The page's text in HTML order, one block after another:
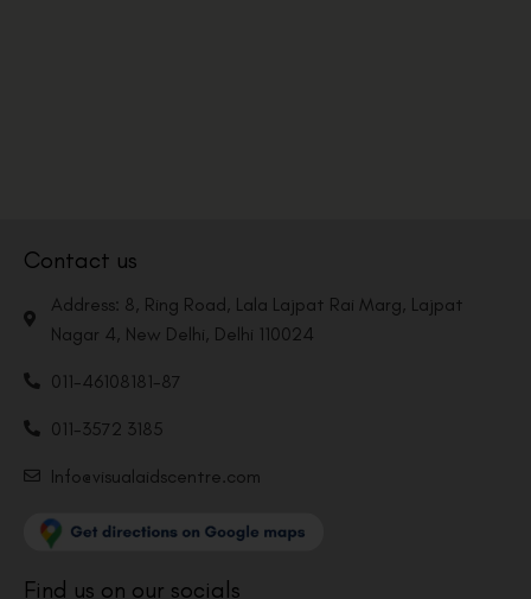
Contact us
Address: 8, Ring Road, Lala Lajpat Rai Marg, Lajpat
Nagar 4, New Delhi, Delhi 110024
011-46108181-87
011-3572 3185
Info@visualaidscentre.com
Find us on our socials